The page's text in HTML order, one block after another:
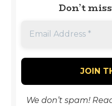
Don’t
We don’t spam!